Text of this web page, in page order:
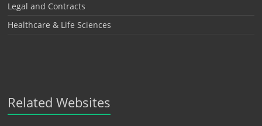
Legal and Contracts
Healthcare & Life Sciences
Related Websites